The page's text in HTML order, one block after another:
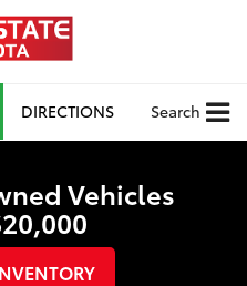
DIRECTIONS Search
Vehicles